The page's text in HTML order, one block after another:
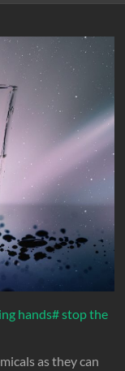
hands# stop the
as they can